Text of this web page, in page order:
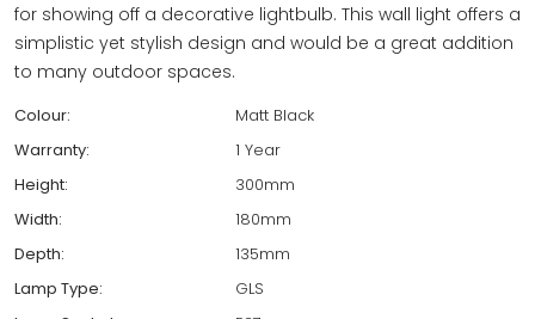
for showing off a decorative lightbulb. This wall light offers a
simplistic yet stylish design and would be a great addition
to many outdoor spaces.
Colour:
Matt Black
Warranty:
1 Year
Height:
300mm
Width:
180mm
Depth:
135mm
Lamp Type:
GLS